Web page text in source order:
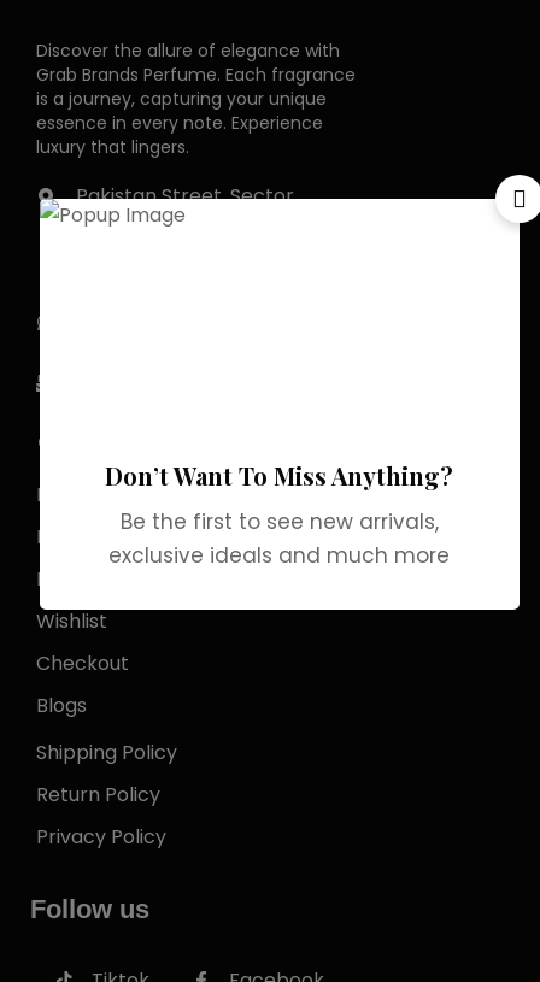
Discover the allure of elegance with
Grab Brands Perfume. Each fragrance
is a journey, capturing your unique
essence in every note. Experience
luxury that lingers.
Pakistan Street, Sector
G-6/2, Bani gala
My Account
Login
My Cart
Wishlist
Checkout
Blogs
Shipping Policy
Return Policy
Privacy Policy
Follow us
Don’t Want To Miss Anything?
Be the first to see new arrivals,
exclusive ideals and much more